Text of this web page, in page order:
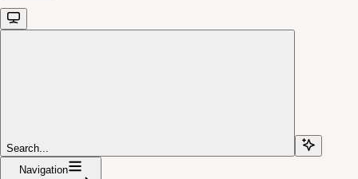
Search...
Navigation